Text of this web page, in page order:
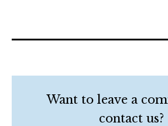
Want to leave a
contact us?